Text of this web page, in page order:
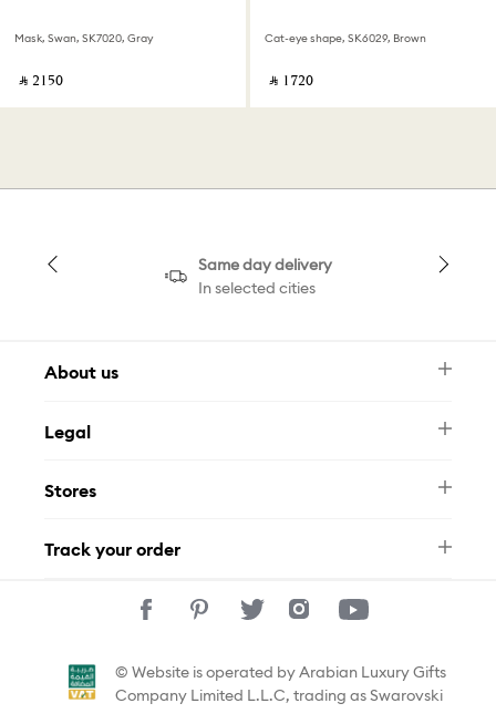
Mask, Swan, SK7020, Gray
‎ ⃁ ⁦2150⁩ ‎
Cat-eye shape, SK6029, Brown
‎ ⃁ ⁦1720⁩ ‎
Same day delivery
In selected cities
About us
FAQ
Contact Us
Legal
Privacy Policy
Stores
Track your order
© Website is operated by Arabian Luxury Gifts
Company Limited L.L.C, trading as Swarovski